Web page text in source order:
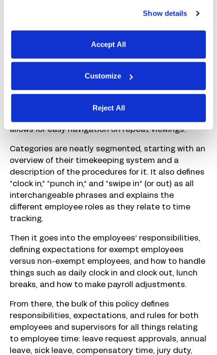
Show details
Accept All
Customize
Reject All
allows for easy navigation on repeat viewings.
Categories are neatly segmented, starting with an
overview of their timekeeping system and a
description of the procedures for it. It also defines
“clock in,” “punch in,” and “swipe in” (or out) as all
interchangeable phrases and explains the
different employee roles as they relate to time
tracking.
Then it goes into the employees’ responsibilities,
defining expectations for exempt employees
versus non-exempt employees, and how to handle
things such as daily clock in and clock out, lunch
breaks, and how to make payroll adjustments.
From there, the bulk of this policy defines
responsibilities, expectations, and rules for both
employees and supervisors for all things relating
to employee time: leave request approvals, annual
leave, sick leave, compensatory time, jury duty,